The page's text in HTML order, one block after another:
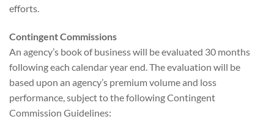
efforts.
Contingent Commissions
An agency’s book of business will be evaluated 30 months
following each calendar year end. The evaluation will be
based upon an agency’s premium volume and loss
performance, subject to the following Contingent
Commission Guidelines: